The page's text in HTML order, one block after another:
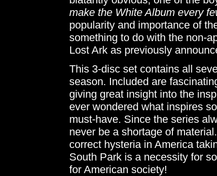
make the White Album every
popularity and importance of
something to do with the non-
Lost Ark as previously
This 3-disc set contains all
season. Included are
giving great insight into the
ever wondered what inspires
must-have. Since the series
never be a shortage of
correct hysteria in America
South Park is a necessity for
for American society!